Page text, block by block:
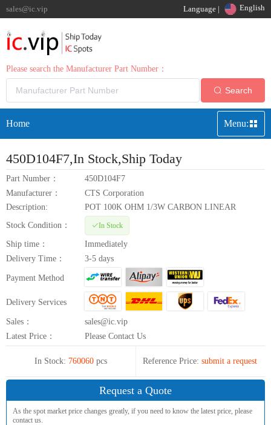
sales@ic.vip Language | English
Please search the Manufacturer Part Number：
Search
Home Menu:
450D104F7,In Stock,Ship Today
Part Number：
450D104F7
Manufacturer：
CTS Corporation
Description:
POT 100K OHM 1/3W CARBON LINEAR
Stock Condition：
In Stock
Ship time：
Immediately
Delivery Time：
3-5 days
Payment Method
Delivery Services
Sales：
sales@ic.vip
Latest Price：
Please Contact Us
In Stock: 760060 pcs Reference Price: submit a request
Request a Quote
As the spot market price changes greatly, if you need to know the latest price, please
contact us.